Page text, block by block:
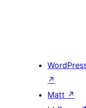
↗
Matt ↗